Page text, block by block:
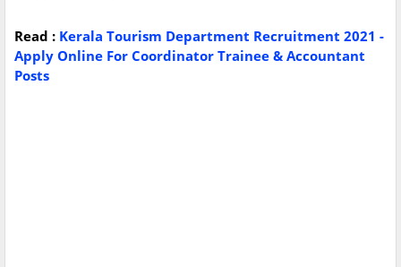
Read : Kerala Tourism Department Recruitment 2021 -
Apply Online For Coordinator Trainee & Accountant
Posts